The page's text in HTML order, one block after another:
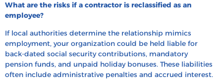
What are the risks if a contractor is reclassified as an
employee?
If local authorities determine the relationship mimics
employment, your organization could be held liable for
back-dated social security contributions, mandatory
pension funds, and unpaid holiday bonuses. These liabilities
often include administrative penalties and accrued interest.